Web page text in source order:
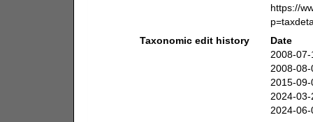
https://
Taxonomic edit history
Date
2008-
2008-
2015-
2024-
2024-